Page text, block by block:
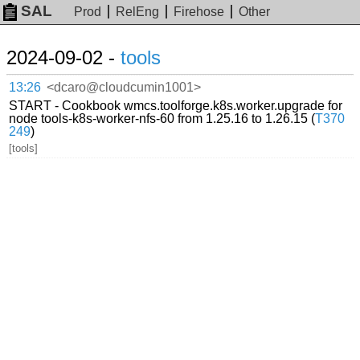
SAL Prod RelEng Firehose Other
2024-09-02 - tools
13:26 <dcaro@cloudcumin1001>
START - Cookbook wmcs.toolforge.k8s.worker.upgrade for
node tools-k8s-worker-nfs-60 from 1.25.16 to 1.26.15 (T370
249)
[tools]